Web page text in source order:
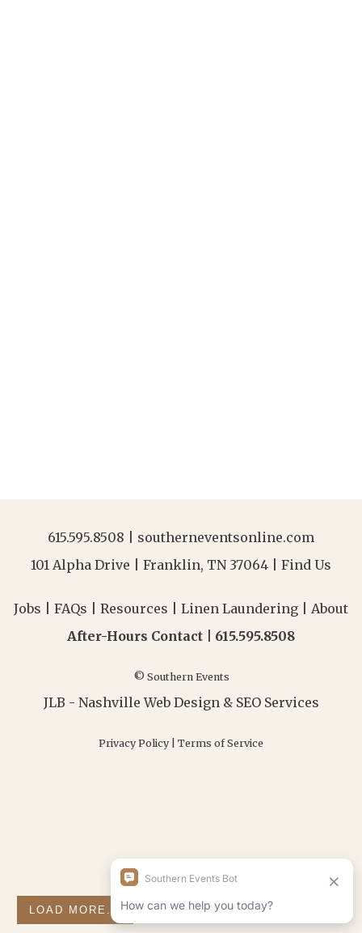
615.595.8508
southerneventsonline.com
101 Alpha Drive | Franklin, TN 37064 | Find Us
Jobs FAQs Resources Linen Laundering
About
After-Hours Contact | 615.595.8508
© Southern Events
JLB - Nashville Web Design& SEO Services
Privacy Policy Terms of Service
LOAD MORE... FOLLOW ON INSTAGRAM